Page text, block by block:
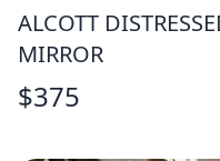
ALCOTT
MIRROR
$375